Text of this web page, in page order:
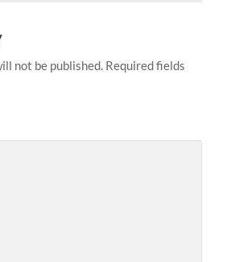
not be published. Required fields